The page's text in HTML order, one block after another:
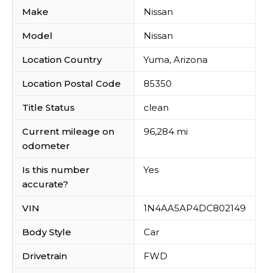
Make Nissan
Model Nissan
Location Country Yuma, Arizona
Location Postal Code 85350
Title Status clean
Current mileage on
odometer
96,284 mi
Is this number
accurate?
Yes
VIN 1N4AA5AP4DC802149
Body Style Car
Drivetrain FWD